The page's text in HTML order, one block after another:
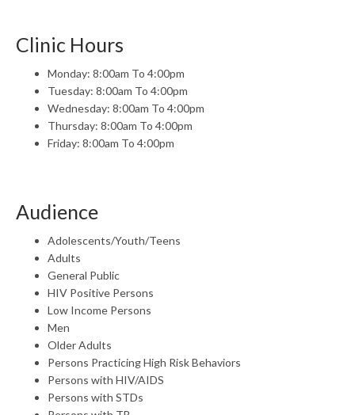
Clinic Hours
Monday: 8:00am To 4:00pm
Tuesday: 8:00am To 4:00pm
Wednesday: 8:00am To 4:00pm
Thursday: 8:00am To 4:00pm
Friday: 8:00am To 4:00pm
Audience
Adolescents/Youth/Teens
Adults
General Public
HIV Positive Persons
Low Income Persons
Men
Older Adults
Persons Practicing High Risk Behaviors
Persons with HIV/AIDS
Persons with STDs